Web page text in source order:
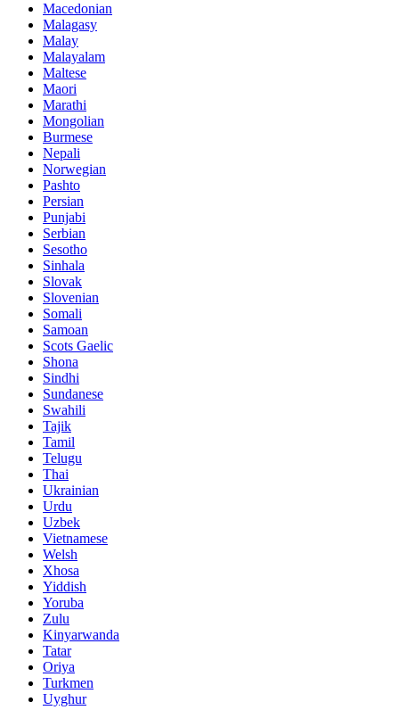
Macedonian
Malagasy
Malay
Malayalam
Maltese
Maori
Marathi
Mongolian
Burmese
Nepali
Norwegian
Pashto
Persian
Punjabi
Serbian
Sesotho
Sinhala
Slovak
Slovenian
Somali
Samoan
Scots Gaelic
Shona
Sindhi
Sundanese
Swahili
Tajik
Tamil
Telugu
Thai
Ukrainian
Urdu
Uzbek
Vietnamese
Welsh
Xhosa
Yiddish
Yoruba
Zulu
Kinyarwanda
Tatar
Oriya
Turkmen
Uyghur